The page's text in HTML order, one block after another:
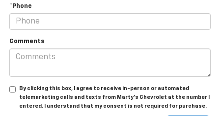
*Phone
Comments
By clicking this box, I agree to receive in-person or automated
telemarketing calls and texts from Marty's Chevrolet at the number I
entered. I understand that my consent is not required for purchase.